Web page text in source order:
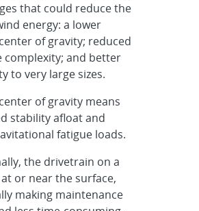
that could reduce the
energy: a lower
of gravity; reduced
complexity; and better
to very large sizes.
of gravity means
stability afloat and
fatigue loads.
the drivetrain on a
at or near the surface,
making maintenance